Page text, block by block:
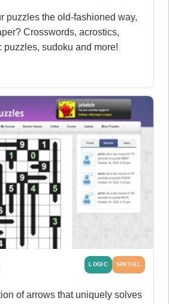
puzzles the old-fashioned way,
Crosswords, acrostics,
puzzles, sudoku and more!
LOGIC SPATIAL
of arrows that uniquely solves